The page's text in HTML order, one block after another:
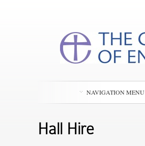
NAVIGATION MENU
Hall Hire